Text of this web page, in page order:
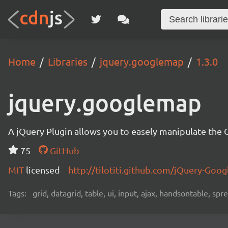
Home Libraries jquery.googlemap 1.3.0
jquery.googlemap
A jQuery Plugin allows you to easely manipulate the
75
GitHub
MIT licensed http://tilotiti.github.com/jQuery-
Tags: grid, datagrid, table, ui, input, ajax, handsontable,